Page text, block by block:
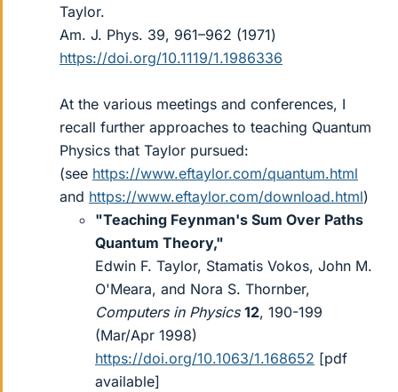
Taylor.
Am. J. Phys. 39, 961–962 (1971)
https://doi.org/10.1119/1.1986336
At the various meetings and conferences, I
recall further approaches to teaching Quantum
Physics that Taylor pursued:
(see https://www.eftaylor.com/quantum.html
and https://www.eftaylor.com/download.html)
"Teaching Feynman's Sum Over Paths
Quantum Theory,"
Edwin F. Taylor, Stamatis Vokos, John M.
O'Meara, and Nora S. Thornber,
Computers in Physics 12, 190-199
(Mar/Apr 1998)
https://doi.org/10.1063/1.168652 [pdf
available]